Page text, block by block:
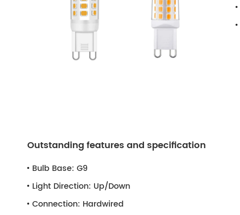
Outstanding features and specification
Bulb Base: G9
Light Direction: Up/Down
Connection: Hardwired